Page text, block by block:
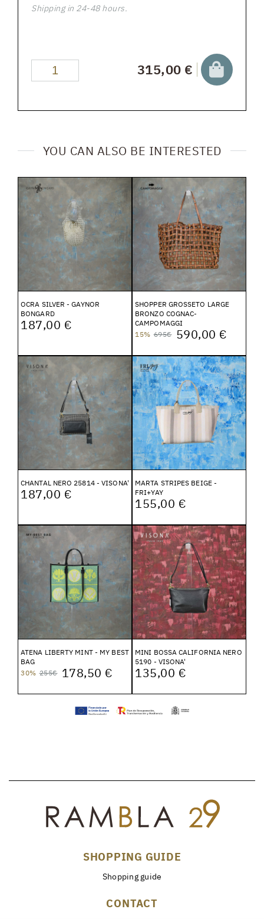
Shipping in 24-48 hours.
315,00 €
YOU CAN ALSO BE INTERESTED
OCRA SILVER - GAYNOR
BONGARD
187,00 €
SHOPPER GROSSETO LARGE
BRONZO COGNAC-
CAMPOMAGGI
15% 695€ 590,00 €
CHANTAL NERO 25814 - VISONA'
187,00 €
MARTA STRIPES BEIGE -
FRI+YAY
155,00 €
ATENA LIBERTY MINT - MY BEST
BAG
30% 255€ 178,50 €
MINI BOSSA CALIFORNIA NERO
5190 - VISONA'
135,00 €
SHOPPING GUIDE
Shopping guide
CONTACT